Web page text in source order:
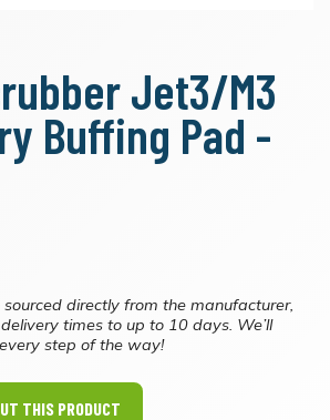
Jet3/M3
Buffing Pad -
directly from the manufacturer,
times to up to 10 days. We’ll
step of the way!
THIS PRODUCT